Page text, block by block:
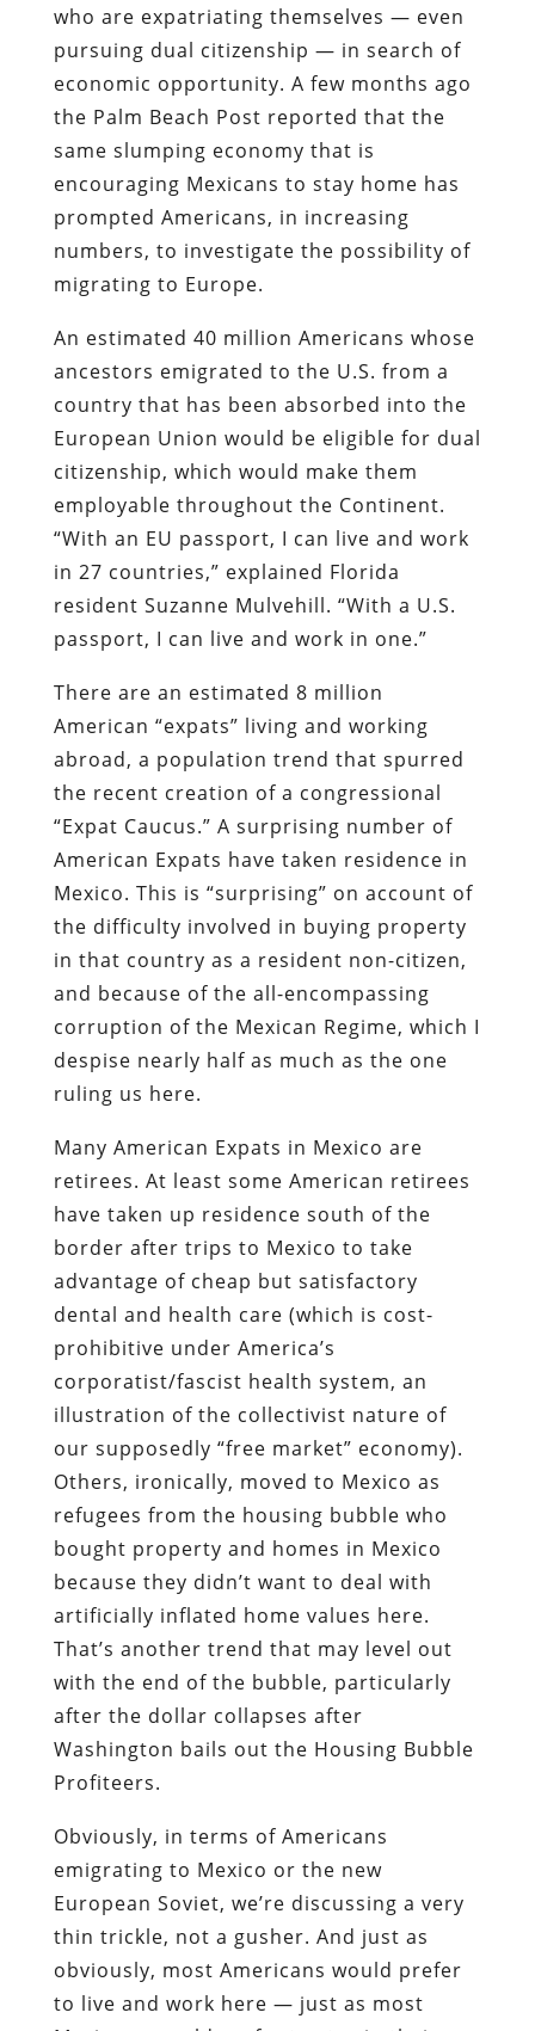
who are expatriating themselves — even
pursuing dual citizenship — in search of
economic opportunity. A few months ago
the Palm Beach Post reported that the
same slumping economy that is
encouraging Mexicans to stay home has
prompted Americans, in increasing
numbers, to investigate the possibility of
migrating to Europe.
An estimated 40 million Americans whose
ancestors emigrated to the U.S. from a
country that has been absorbed into the
European Union would be eligible for dual
citizenship, which would make them
employable throughout the Continent.
“With an EU passport, I can live and work
in 27 countries,” explained Florida
resident Suzanne Mulvehill. “With a U.S.
passport, I can live and work in one.”
There are an estimated 8 million
American “expats” living and working
abroad, a population trend that spurred
the recent creation of a congressional
“Expat Caucus.” A surprising number of
American Expats have taken residence in
Mexico. This is “surprising” on account of
the difficulty involved in buying property
in that country as a resident non-citizen,
and because of the all-encompassing
corruption of the Mexican Regime, which I
despise nearly half as much as the one
ruling us here.
Many American Expats in Mexico are
retirees. At least some American retirees
have taken up residence south of the
border after trips to Mexico to take
advantage of cheap but satisfactory
dental and health care (which is cost-
prohibitive under America’s
corporatist/fascist health system, an
illustration of the collectivist nature of
our supposedly “free market” economy).
Others, ironically, moved to Mexico as
refugees from the housing bubble who
bought property and homes in Mexico
because they didn’t want to deal with
artificially inflated home values here.
That’s another trend that may level out
with the end of the bubble, particularly
after the dollar collapses after
Washington bails out the Housing Bubble
Profiteers.
Obviously, in terms of Americans
emigrating to Mexico or the new
European Soviet, we’re discussing a very
thin trickle, not a gusher. And just as
obviously, most Americans would prefer
to live and work here — just as most